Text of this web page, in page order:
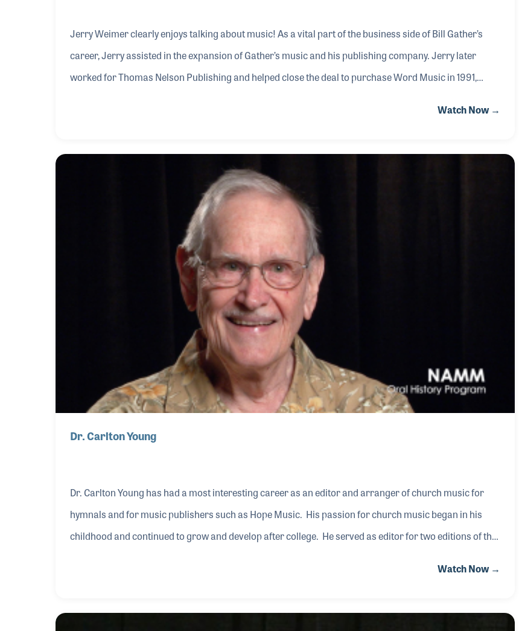
Jerry Weimer clearly enjoys talking about music! As a vital part of the business side of Bill Gather’s
career, Jerry assisted in the expansion of Gather’s music and his publishing company. Jerry later
worked for Thomas Nelson Publishing and helped close the deal to purchase Word Music in 1991,
Watch Now →
Dr. Carlton Young
Dr. Carlton Young has had a most interesting career as an editor and arranger of church music for
hymnals and for music publishers such as Hope Music. His passion for church music began in his
childhood and continued to grow and develop after college. He served as editor for two editions of the
Watch Now →